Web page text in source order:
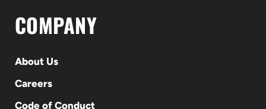
COMPANY
About Us
Careers
Code of Conduct